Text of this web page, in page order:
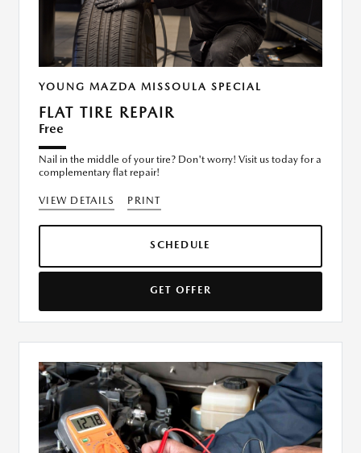
YOUNG MAZDA MISSOULA SPECIAL
FLAT TIRE REPAIR
Free
Nail in the middle of your tire? Don't worry! Visit us today for a
complementary flat repair!
VIEW DETAILS PRINT
SCHEDULE
GET OFFER